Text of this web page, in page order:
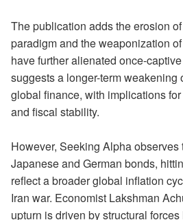
The publication adds the erosion
paradigm and the weaponization
have further alienated once-
suggests a longer-term weakening
global finance, with implications
and fiscal stability.
However, Seeking Alpha
Japanese and German bonds,
reflect a broader global inflation
Iran war. Economist Lakshman
upturn is driven by structural